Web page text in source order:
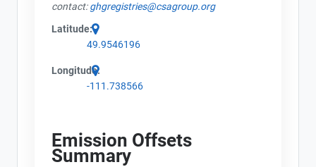
contact:ghgregistries@csagroup.org
Latitude:
49.9546196
Longitude:
-111.738566
Emission Offsets
Summary